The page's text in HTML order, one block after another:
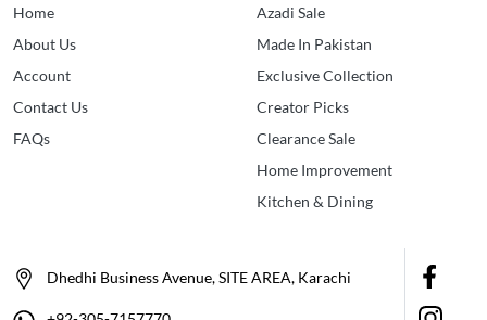
Home
About Us
Account
Contact Us
FAQs
Azadi Sale
Made In Pakistan
Exclusive Collection
Creator Picks
Clearance Sale
Home Improvement
Kitchen & Dining
Dhedhi Business Avenue, SITE AREA, Karachi